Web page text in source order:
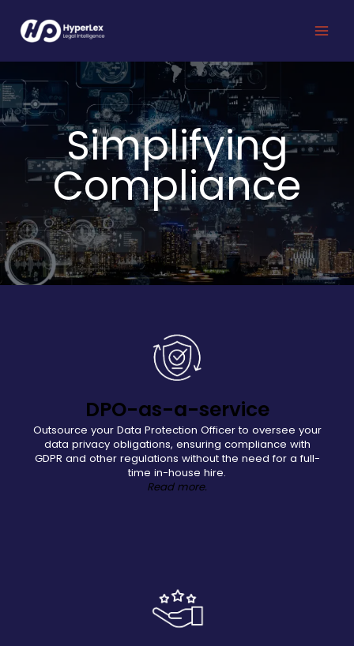
Simplifying
Compliance
DPO-as-a-service
Outsource your Data Protection Officer to oversee your
data privacy obligations, ensuring compliance with
GDPR and other regulations without the need for a full-
time in-house hire.
Read more.